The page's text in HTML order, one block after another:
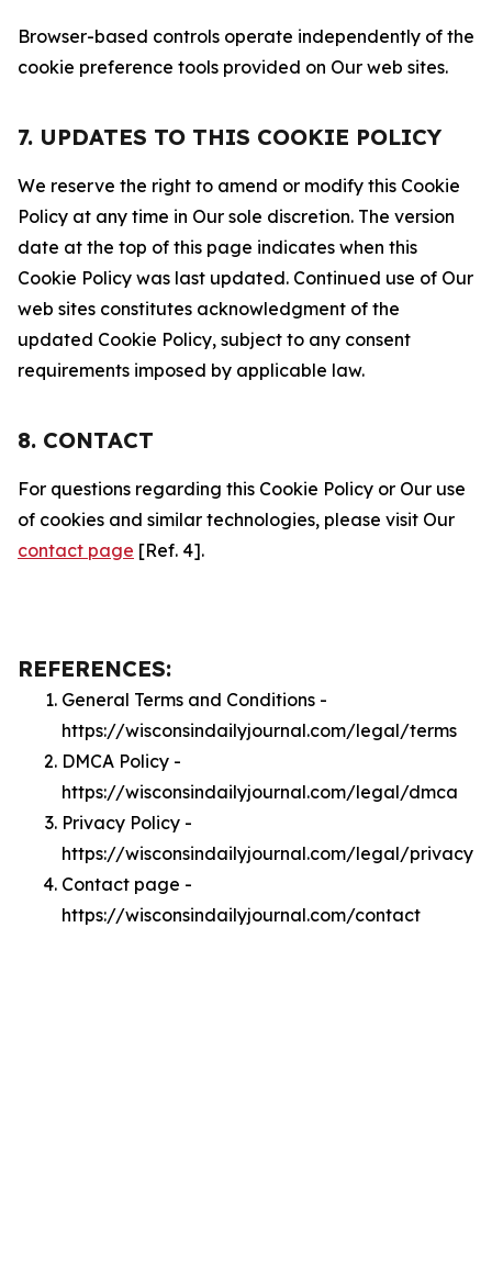
Browser-based controls operate independently of the
cookie preference tools provided on Our web sites.
7. UPDATES TO THIS COOKIE POLICY
We reserve the right to amend or modify this Cookie
Policy at any time in Our sole discretion. The version
date at the top of this page indicates when this
Cookie Policy was last updated. Continued use of Our
web sites constitutes acknowledgment of the
updated Cookie Policy, subject to any consent
requirements imposed by applicable law.
8. CONTACT
For questions regarding this Cookie Policy or Our use
of cookies and similar technologies, please visit Our
contact page [Ref. 4].
REFERENCES:
General Terms and Conditions -
https://wisconsindailyjournal.com/legal/terms
DMCA Policy -
https://wisconsindailyjournal.com/legal/dmca
Privacy Policy -
https://wisconsindailyjournal.com/legal/privacy
Contact page -
https://wisconsindailyjournal.com/contact